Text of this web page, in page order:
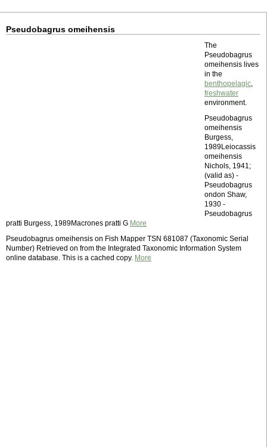
Pseudobagrus omeihensis
The
Pseudobagrus
omeihensis lives
in the
benthopelagic,
freshwater
environment.
Pseudobagrus
omeihensis
Burgess,
1989Leiocassis
omeihensis
Nichols, 1941;
(valid as) -
Pseudobagrus
ondon Shaw,
1930 -
Pseudobagrus
pratti Burgess, 1989Macrones pratti G More
Pseudobagrus omeihensis on Fish Mapper TSN 681087 (Taxonomic Serial
Number) Retrieved on from the Integrated Taxonomic Information System
online database. This is a cached copy. More